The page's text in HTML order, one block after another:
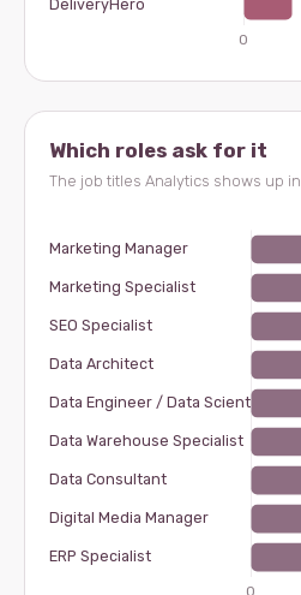
Which roles ask for it
The job titles Analytics shows up in.